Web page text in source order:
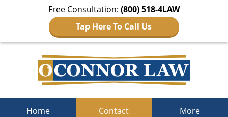
Free Consultation: (800) 518-4LAW
Tap Here To Call Us
Home Contact More